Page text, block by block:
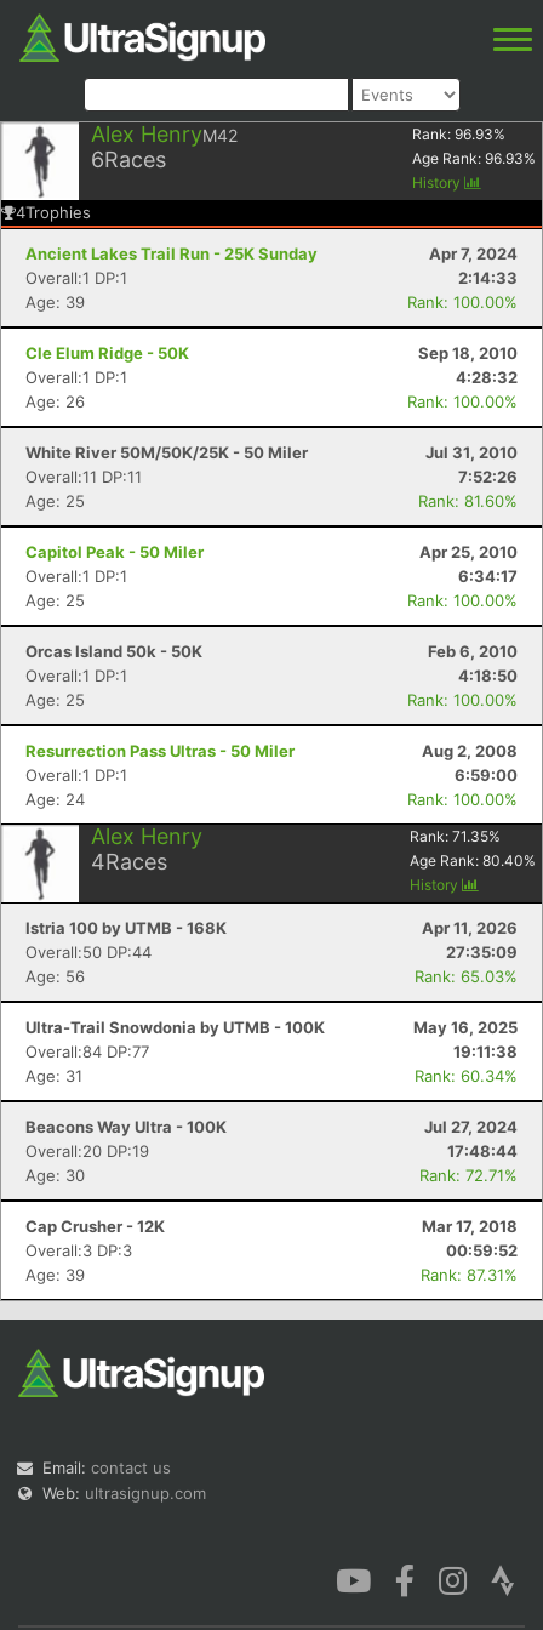
Alex HenryM42
6Races
Rank: 96.93%
Age Rank: 96.93%
History
4Trophies
Ancient Lakes Trail Run - 25K Sunday
Apr 7, 2024
Overall:1 DP:1
2:14:33
Age: 39
Rank: 100.00%
Cle Elum Ridge - 50K
Sep 18, 2010
Overall:1 DP:1
4:28:32
Age: 26
Rank: 100.00%
White River 50M/50K/25K - 50 Miler
Jul 31, 2010
Overall:11 DP:11
7:52:26
Age: 25
Rank: 81.60%
Capitol Peak - 50 Miler
Apr 25, 2010
Overall:1 DP:1
6:34:17
Age: 25
Rank: 100.00%
Orcas Island 50k - 50K
Feb 6, 2010
Overall:1 DP:1
4:18:50
Age: 25
Rank: 100.00%
Resurrection Pass Ultras - 50 Miler
Aug 2, 2008
Overall:1 DP:1
6:59:00
Age: 24
Rank: 100.00%
Alex Henry
4Races
Rank: 71.35%
Age Rank: 80.40%
History
Istria 100 by UTMB - 168K
Apr 11, 2026
Overall:50 DP:44
27:35:09
Age: 56
Rank: 65.03%
Ultra-Trail Snowdonia by UTMB - 100K
May 16, 2025
Overall:84 DP:77
19:11:38
Age: 31
Rank: 60.34%
Beacons Way Ultra - 100K
Jul 27, 2024
Overall:20 DP:19
17:48:44
Age: 30
Rank: 72.71%
Cap Crusher - 12K
Mar 17, 2018
Overall:3 DP:3
00:59:52
Age: 39
Rank: 87.31%
Email: contact us
Web: ultrasignup.com